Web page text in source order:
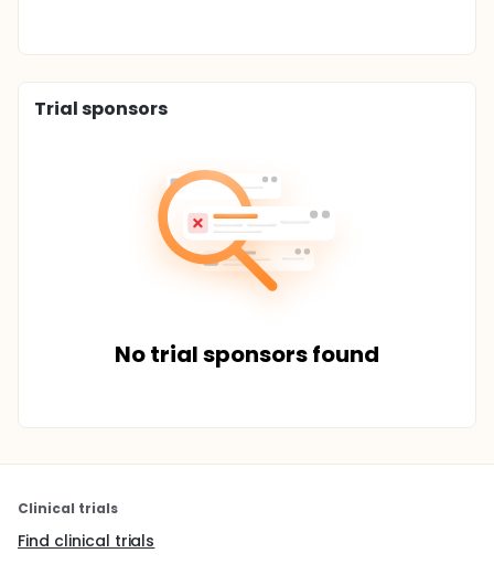
Trial sponsors
No trial sponsors found
Clinical trials
Find clinical trials